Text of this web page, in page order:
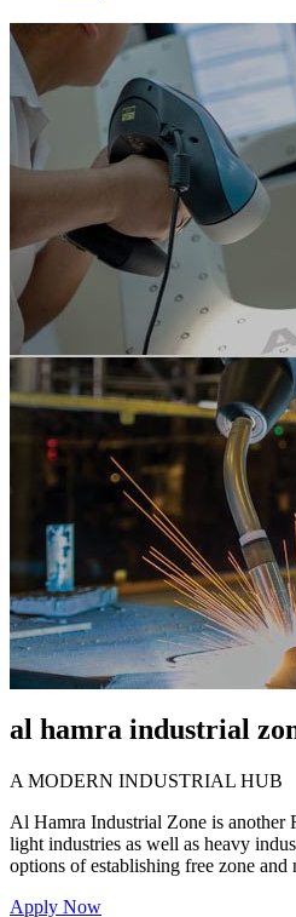
al hamra industrial
A MODERN INDUSTRIAL HUB
Al Hamra Industrial Zone is
light industries as well as heavy
options of establishing free zone and
Apply Now